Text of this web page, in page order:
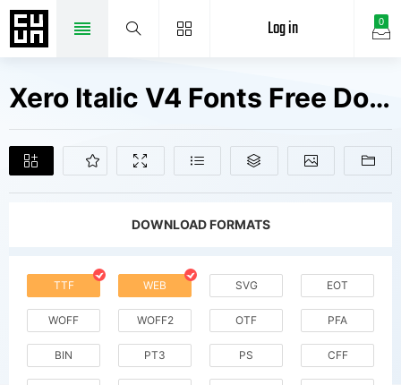
0
Log in
Xero Italic V4 Fonts Free Downloads
DOWNLOAD FORMATS
TTF WEB SVG EOT
WOFF WOFF2 OTF PFA
BIN PT3 PS CFF